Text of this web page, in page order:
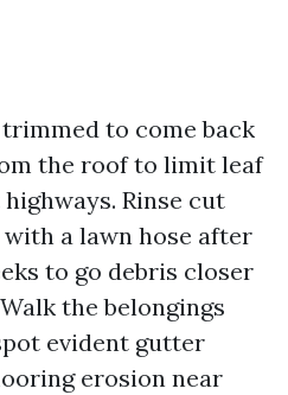
to come back
the roof to limit leaf
Rinse cut
a lawn hose after
to go debris closer
the belongings
evident gutter
erosion near